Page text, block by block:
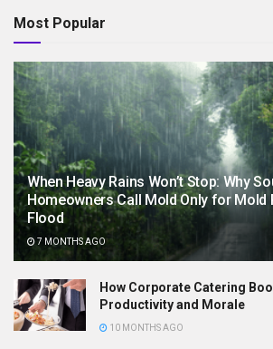
Most Popular
When Heavy Rains Won’t Stop: Why
Homeowners Call Mold Only for Mold
Flood
7 MONTHS AGO
How Corporate Catering
Productivity and Morale
10 MONTHS AGO